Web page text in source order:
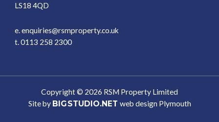
LS18 4QD
e. enquiries@rsmproperty.co.uk
t. 0113 258 2300
Copyright © 2026 RSM Property Limited
Site by BIGSTUDIO.NET web design Plymouth